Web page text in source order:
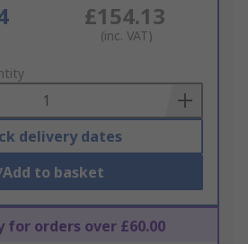
£154.13
(inc. VAT)
delivery dates
Add to basket
for orders over £60.00